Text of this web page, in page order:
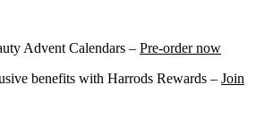
Advent Calendars – Pre-order now
benefits with Harrods Rewards – Join